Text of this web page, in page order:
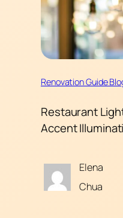
Renovation Guide
Restaurant
Accent
Elena
Chua